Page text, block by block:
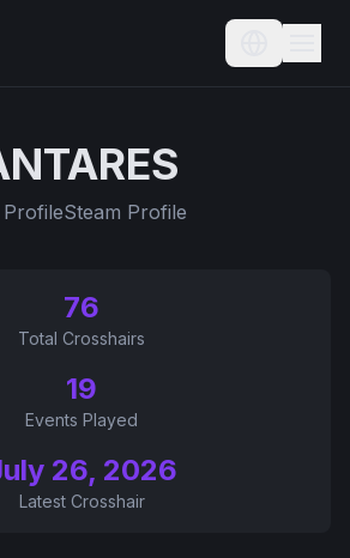
Current
ProfileSteam Profile
76
Total Crosshairs
19
Events Played
26, 2026
Latest Crosshair